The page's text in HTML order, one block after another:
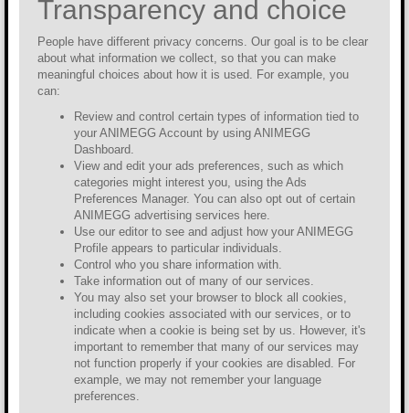
Transparency and choice
People have different privacy concerns. Our goal is to be clear
about what information we collect, so that you can make
meaningful choices about how it is used. For example, you
can:
Review and control certain types of information tied to
your ANIMEGG Account by using ANIMEGG
Dashboard.
View and edit your ads preferences, such as which
categories might interest you, using the Ads
Preferences Manager. You can also opt out of certain
ANIMEGG advertising services here.
Use our editor to see and adjust how your ANIMEGG
Profile appears to particular individuals.
Control who you share information with.
Take information out of many of our services.
You may also set your browser to block all cookies,
including cookies associated with our services, or to
indicate when a cookie is being set by us. However, it's
important to remember that many of our services may
not function properly if your cookies are disabled. For
example, we may not remember your language
preferences.